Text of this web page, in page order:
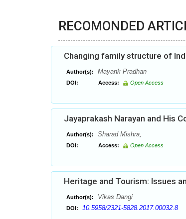
RECOMONDED
Changing family structure of
Author(s): Mayank Pradhan
DOI: Access: Open Access
Jayaprakash Narayan and His
Author(s): Sharad Mishra,
DOI: Access: Open Access
Heritage and Tourism: Issues
Author(s): Vikas Dangi
DOI: 10.5958/2321-5828.2017.00032.8